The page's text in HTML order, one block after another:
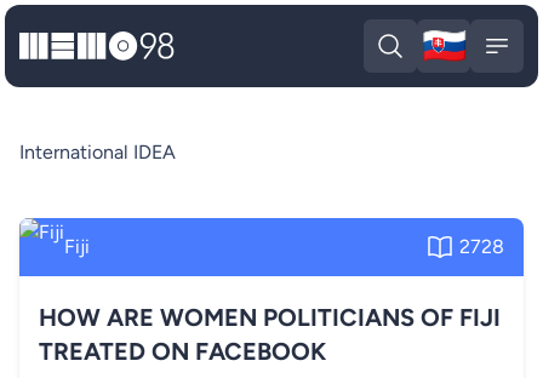
MEMO98
Open search
🇸🇰
International IDEA
Fiji 2728
HOW ARE WOMEN POLITICIANS OF FIJI
TREATED ON FACEBOOK